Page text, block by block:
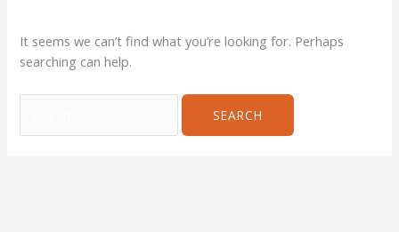
It seems we can’t find what you’re looking for. Perhaps
searching can help.